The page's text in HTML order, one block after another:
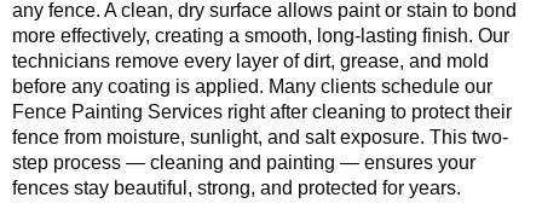
any fence. A clean, dry surface allows paint or stain to bond
more effectively, creating a smooth, long-lasting finish. Our
technicians remove every layer of dirt, grease, and mold
before any coating is applied. Many clients schedule our
Fence Painting Services right after cleaning to protect their
fence from moisture, sunlight, and salt exposure. This two-
step process — cleaning and painting — ensures your
fences stay beautiful, strong, and protected for years.